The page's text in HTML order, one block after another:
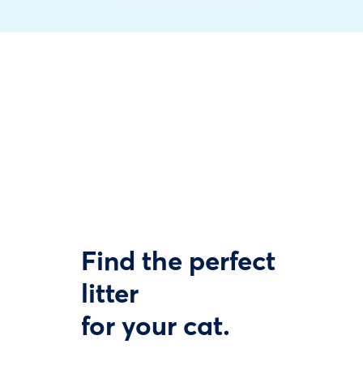
Find the perfect
litter
for your cat.